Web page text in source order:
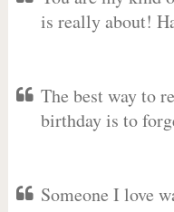
is really about!
The best way to
birthday is to
Someone I love